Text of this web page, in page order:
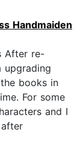
Handmaiden
After re-
upgrading
books in
For some
and I